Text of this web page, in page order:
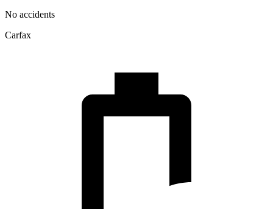
No accidents
Carfax